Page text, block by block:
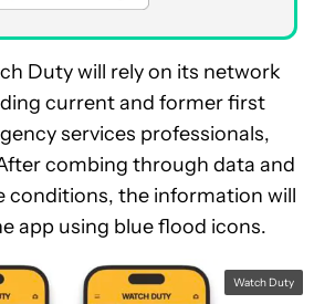
Duty will rely on its network
current and former first
services professionals,
combing through data and
conditions, the information will
app using blue flood icons.
Watch Duty